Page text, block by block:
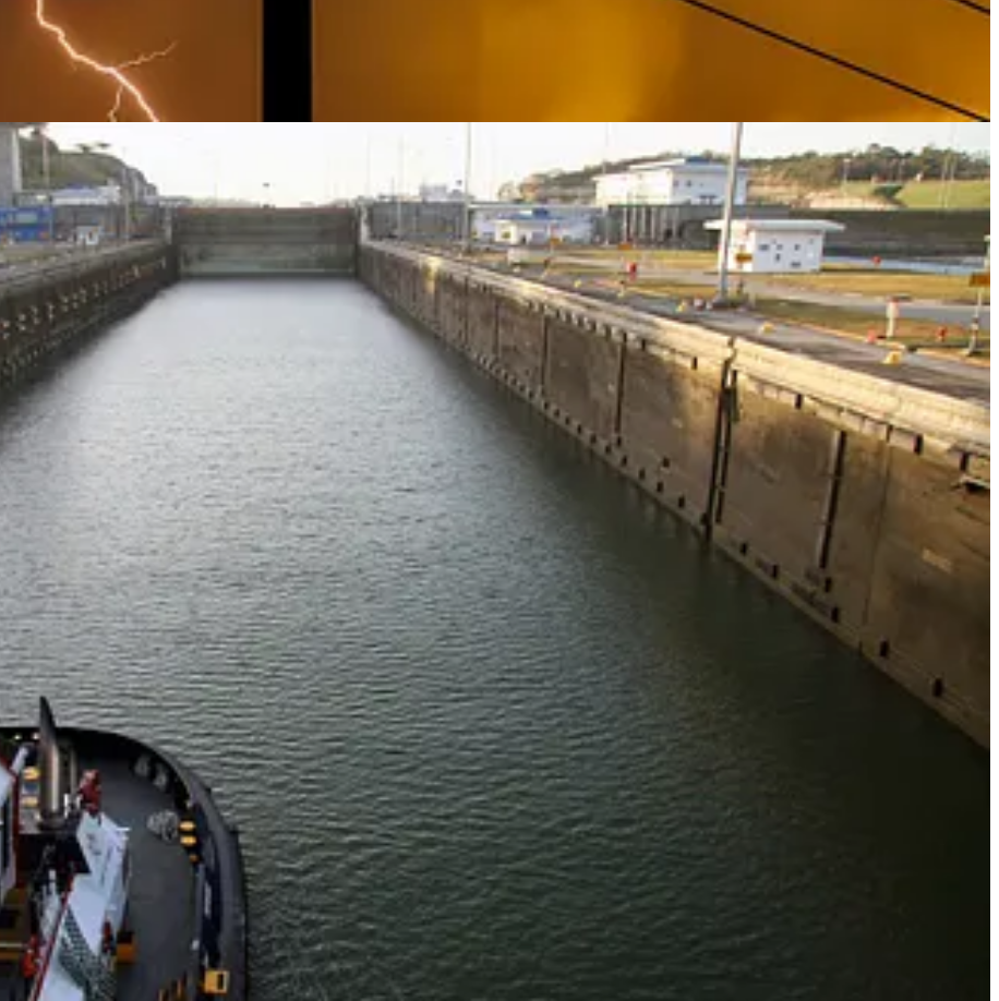
Canal crisis he created with BlackRock buying out the Chinese ports on either side of it, (see below) his attention is likely to turn to
change is a key part of his game plan.
Larry Finkhanded President Donald Trumpan early geopolitical victory this week when it unexpectedly swooped in and purchased the
$19 billion. The deal was one of the biggest of the year so far and allowed Trump to claim he had pushed the Chinese out of one of the